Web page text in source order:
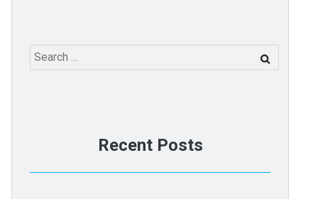
Search
for:
Recent Posts